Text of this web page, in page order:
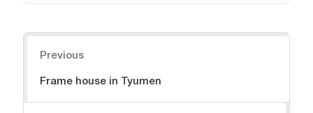
Previous
Frame house in Tyumen